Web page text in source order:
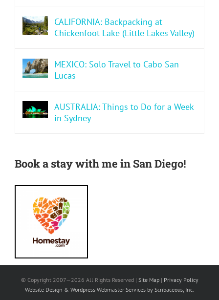
CALIFORNIA: Backpacking at
Chickenfoot Lake (Little Lakes Valley)
MEXICO: Solo Travel to Cabo San
Lucas
AUSTRALIA: Things to Do for a Week
in Sydney
Book a stay with me in San Diego!
© Copyright 2007—2026 All Rights Reserved | Site Map| Privacy Policy
Website Design & Wordpress Webmaster Services by Scribaceous, Inc.